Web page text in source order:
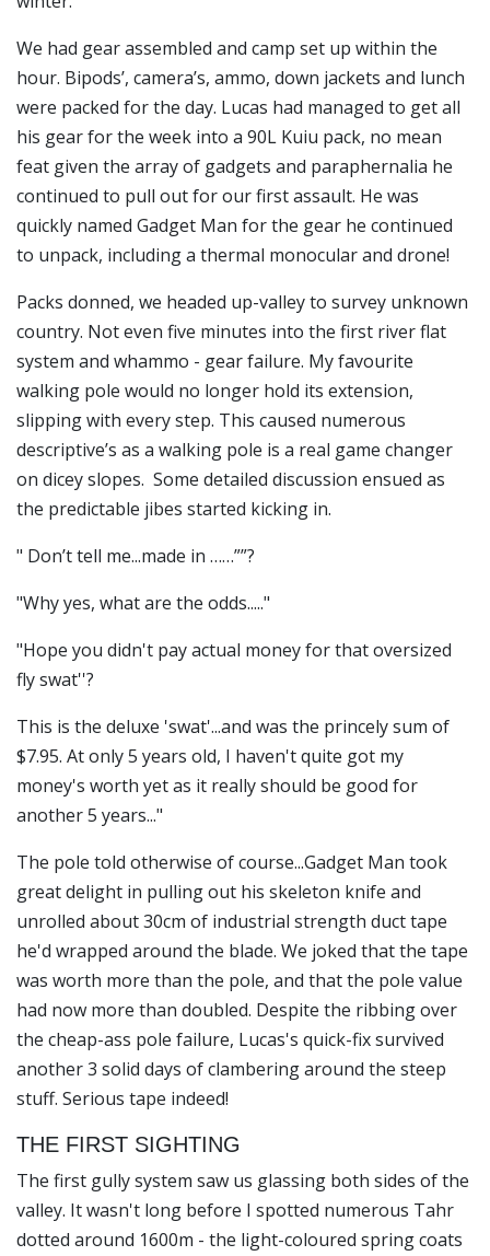
We had gear assembled and camp set up within the
hour. Bipods’, camera’s, ammo, down jackets and lunch
were packed for the day. Lucas had managed to get all
his gear for the week into a 90L Kuiu pack, no mean
feat given the array of gadgets and paraphernalia he
continued to pull out for our first assault. He was
quickly named Gadget Man for the gear he continued
to unpack, including a thermal monocular and drone!
Packs donned, we headed up-valley to survey unknown
country. Not even five minutes into the first river flat
system and whammo - gear failure. My favourite
walking pole would no longer hold its extension,
slipping with every step. This caused numerous
descriptive’s as a walking pole is a real game changer
on dicey slopes. Some detailed discussion ensued as
the predictable jibes started kicking in.
" Don’t tell me...made in ……””?
"Why yes, what are the odds....."
"Hope you didn't pay actual money for that oversized
fly swat''?
This is the deluxe 'swat'...and was the princely sum of
$7.95. At only 5 years old, I haven't quite got my
money's worth yet as it really should be good for
another 5 years..."
The pole told otherwise of course...Gadget Man took
great delight in pulling out his skeleton knife and
unrolled about 30cm of industrial strength duct tape
he'd wrapped around the blade. We joked that the tape
was worth more than the pole, and that the pole value
had now more than doubled. Despite the ribbing over
the cheap-ass pole failure, Lucas's quick-fix survived
another 3 solid days of clambering around the steep
stuff. Serious tape indeed!
THE FIRST SIGHTING
The first gully system saw us glassing both sides of the
valley. It wasn't long before I spotted numerous Tahr
dotted around 1600m - the light-coloured spring coats